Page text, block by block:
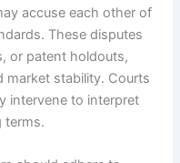
accuse each other of
These disputes
or patent holdouts,
market stability. Courts
intervene to interpret
terms.